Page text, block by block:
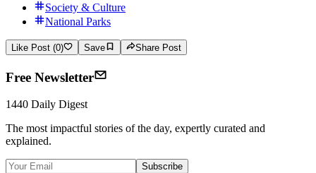
Society & Culture
National Parks
Like Post (0) Save Share Post
Free Newsletter
1440 Daily Digest
The most impactful stories of the day, expertly curated and
explained.
Subscribe